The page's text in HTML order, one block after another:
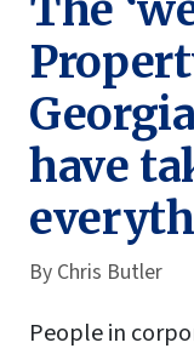
have
By Chris Butler
People in